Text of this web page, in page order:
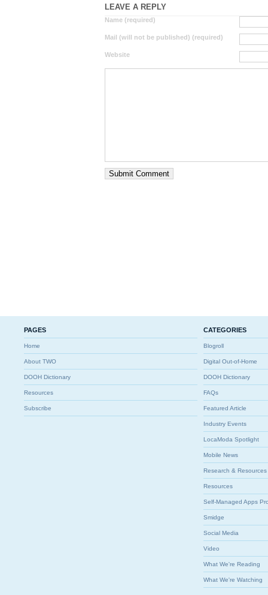
LEAVE A REPLY
Name (required)
Mail (will not be published) (required)
Website
PAGES
Home
About TWO
DOOH Dictionary
Resources
Subscribe
CATEGORIES
Blogroll
Digital Out-of-Home
DOOH Dictionary
FAQs
Featured Article
Industry Events
LocaModa Spotlight
Mobile News
Research & Resources
Resources
Self-Managed Apps
Smidge
Social Media
Video
What We're Reading
What We're Watching